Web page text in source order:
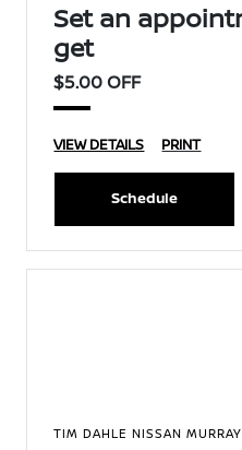
Set an
get
$5.00 OFF
VIEW DETAILS PRINT
Schedule
TIM DAHLE NISSAN MURRAY